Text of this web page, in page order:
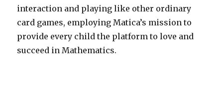
interaction and playing like other ordinary
card games, employing Matica’s mission to
provide every child the platform to love and
succeed in Mathematics.